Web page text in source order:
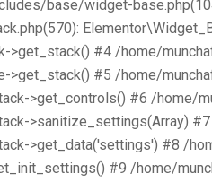
base/widget-
>get_stack() #4 /home/
>get_stack() #5 /home/
>get_controls() #6 /home/
>sanitize_settings(Array)
>get_data('settings') #8 /
#9 /home/